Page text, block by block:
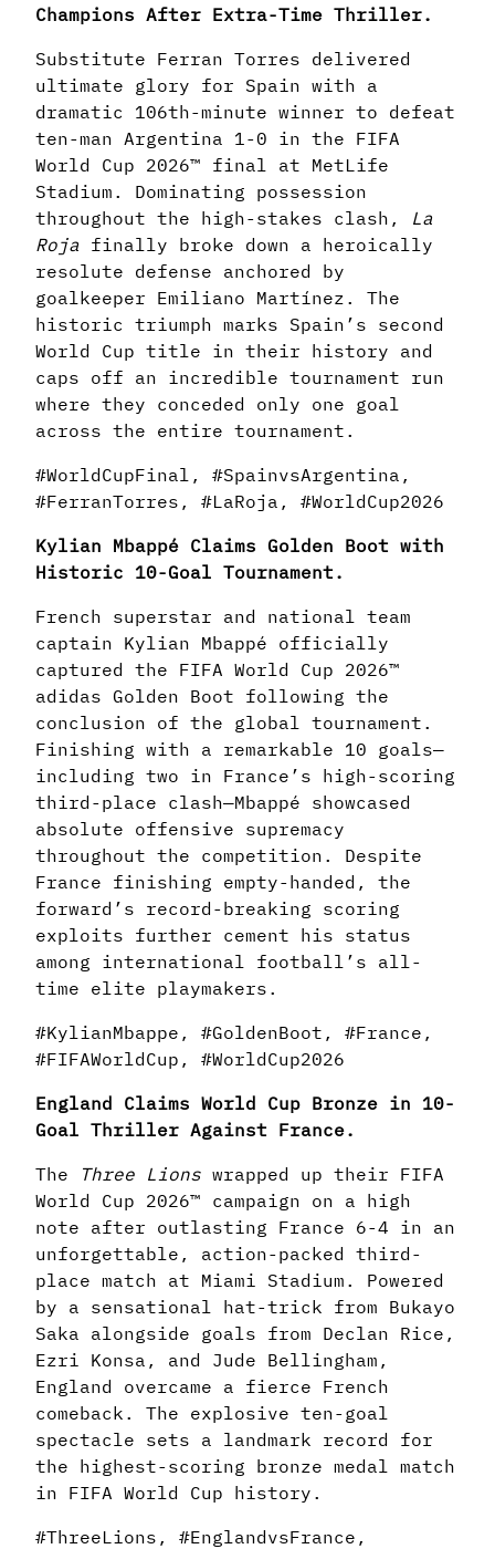
Champions After Extra-Time Thriller.
Substitute Ferran Torres delivered
ultimate glory for Spain with a
dramatic 106th-minute winner to defeat
ten-man Argentina 1-0 in the FIFA
World Cup 2026™ final at MetLife
Stadium. Dominating possession
throughout the high-stakes clash, La
Roja finally broke down a heroically
resolute defense anchored by
goalkeeper Emiliano Martínez. The
historic triumph marks Spain’s second
World Cup title in their history and
caps off an incredible tournament run
where they conceded only one goal
across the entire tournament.
#WorldCupFinal, #SpainvsArgentina,
#FerranTorres, #LaRoja, #WorldCup2026
Kylian Mbappé Claims Golden Boot with
Historic 10-Goal Tournament.
French superstar and national team
captain Kylian Mbappé officially
captured the FIFA World Cup 2026™
adidas Golden Boot following the
conclusion of the global tournament.
Finishing with a remarkable 10 goals—
including two in France’s high-scoring
third-place clash—Mbappé showcased
absolute offensive supremacy
throughout the competition. Despite
France finishing empty-handed, the
forward’s record-breaking scoring
exploits further cement his status
among international football’s all-
time elite playmakers.
#KylianMbappe, #GoldenBoot, #France,
#FIFAWorldCup, #WorldCup2026
England Claims World Cup Bronze in 10-
Goal Thriller Against France.
The
Three Lions wrapped up their FIFA
World Cup 2026™ campaign on a high
note after outlasting France 6-4 in an
unforgettable, action-packed third-
place match at Miami Stadium. Powered
by a sensational hat-trick from Bukayo
Saka alongside goals from Declan Rice,
Ezri Konsa, and Jude Bellingham,
England overcame a fierce French
comeback. The explosive ten-goal
spectacle sets a landmark record for
the highest-scoring bronze medal match
in FIFA World Cup history.
#ThreeLions, #EnglandvsFrance,